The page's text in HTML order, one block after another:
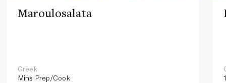
Maroulosalata
Greek
Mins Prep/Cook